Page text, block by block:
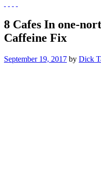
8 Cafes In one-
Caffeine Fix
September 19, 2017 by Dick